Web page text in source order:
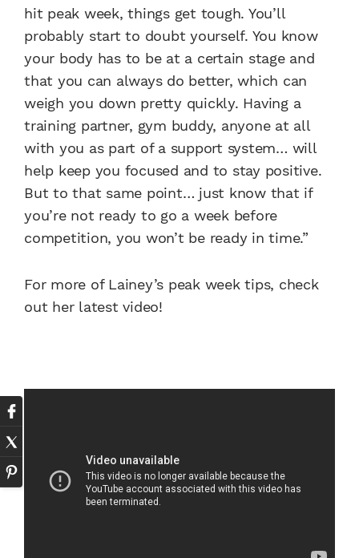
hit peak week, things get tough. You’ll
probably start to doubt yourself. You know
your body has to be at a certain stage and
that you can always do better, which can
weigh you down pretty quickly. Having a
training partner, gym buddy, anyone at all
with you as part of a support system… will
help keep you focused and to stay positive.
But to that same point… just know that if
you’re not ready to go a week before
competition, you won’t be ready in time.”
For more of Lainey’s peak week tips, check
out her latest video!